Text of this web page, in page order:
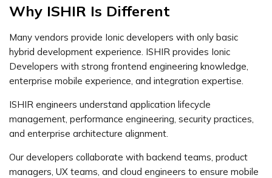
Why ISHIR Is Different
Many vendors provide Ionic developers with only basic
hybrid development experience. ISHIR provides Ionic
Developers with strong frontend engineering knowledge,
enterprise mobile experience, and integration expertise.
ISHIR engineers understand application lifecycle
management, performance engineering, security practices,
and enterprise architecture alignment.
Our developers collaborate with backend teams, product
managers, UX teams, and cloud engineers to ensure mobile